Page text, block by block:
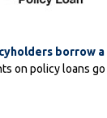
borrow a
on policy loans